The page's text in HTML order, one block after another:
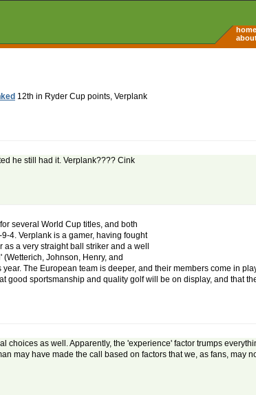
home
12th in Ryder Cup points, Verplank
he still had it. Verplank???? Cink
several World Cup titles, and both
4. Verplank is a gamer, having fought
a very straight ball striker and a well
Johnson, Henry, and
The European team is deeper, and their members come in
good sportsmanship and quality golf will be on display, and that
choices as well. Apparently, the 'experience' factor trumps
may have made the call based on factors that we, as fans, may